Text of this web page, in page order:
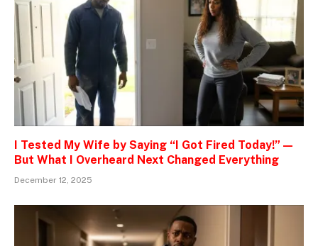
I Tested My Wife by Saying “I Got Fired Today!” —
But What I Overheard Next Changed Everything
December 12, 2025